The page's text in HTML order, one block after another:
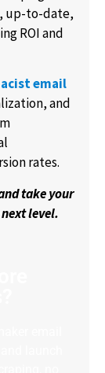
up-to-date,
ROI and
email
and
rates.
take your
level.